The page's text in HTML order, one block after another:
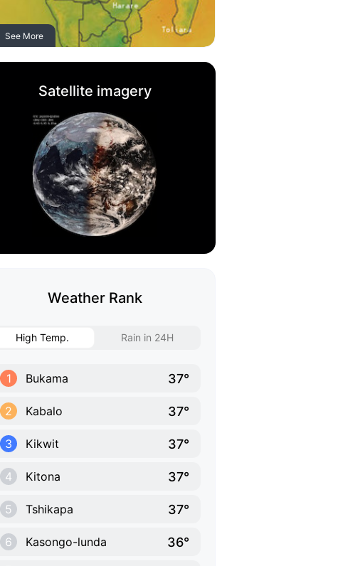
See More
Satellite imagery
Weather Rank
High Temp. Rain in 24H
1 Bukama 37°
2 Kabalo 37°
3 Kikwit 37°
4 Kitona 37°
5 Tshikapa 37°
6 Kasongo-lunda 36°